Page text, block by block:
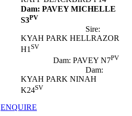
Dam: PAVEY MICHELLE
S3PV
Sire:
KYAH PARK HELLRAZOR
H1 SV
Dam: PAVEY N7PV
Dam:
KYAH PARK NINAH
K24SV
ENQUIRE